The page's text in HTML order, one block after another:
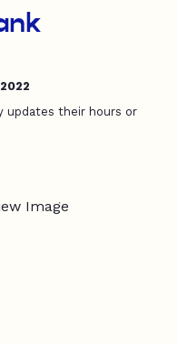
updates their hours or